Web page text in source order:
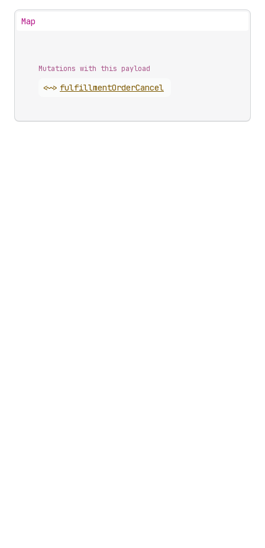
Map
Mutations with this payload
<~> fulfillmentOrderCancel